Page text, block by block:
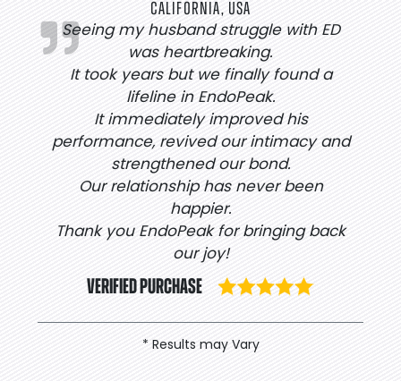
CALIFORNIA, USA
Seeing my husband struggle with ED
was heartbreaking.
It took years but we finally found a
lifeline in EndoPeak.
It immediately improved his
performance, revived our intimacy and
strengthened our bond.
Our relationship has never been
happier.
Thank you EndoPeak for bringing back
our joy!
VERIFIED PURCHASE
* Results may Vary